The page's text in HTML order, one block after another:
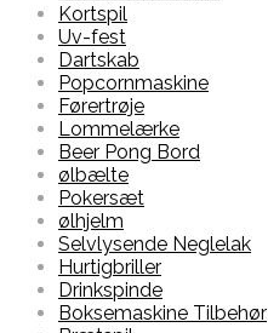
Kortspil
Uv-fest
Dartskab
Popcornmaskine
Førertrøje
Lommelærke
Beer Pong Bord
ølbælte
Pokersæt
ølhjelm
Selvlysende Neglelak
Hurtigbriller
Drinkspinde
Boksemaskine Tilbehør